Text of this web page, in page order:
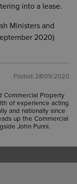
into a lease.
Ministers and
2020)
Posted: 28/09/2020
Commercial Property
of experience acting
and nationally since
up the Commercial
John Punni.